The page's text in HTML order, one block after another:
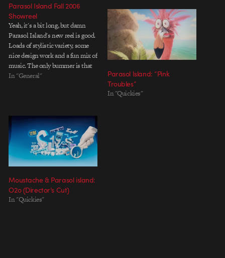
Parasol Island Fall 2006
Showreel
Yeah, it's a bit long, but damn
Parasol Island's new reel is good.
Loads of stylistic variety, some
nice design work and a fun mix of
music. The only bummer is that
it's not available as a download.
In "General"
Parasol Island: “Pink
Troubles”
In "Quickies"
Moustache & Parasol island:
O2o (Director’s Cut)
In "Quickies"